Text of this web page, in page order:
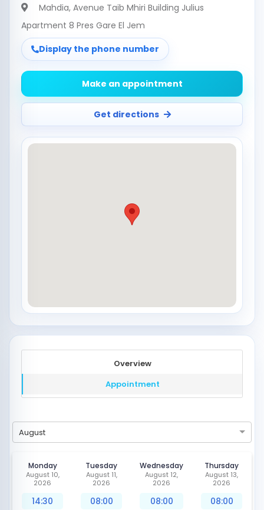
Mahdia, Avenue Taib Mhiri Building Julius
Apartment 8 Pres Gare El Jem
Display the phone number
Make an appointment
Get directions
Overview
Appointment
August
Monday
August 10,
2026
14:30
Tuesday
August 11,
2026
08:00
Wednesday
August 12,
2026
08:00
Thursday
August 13,
2026
08:00